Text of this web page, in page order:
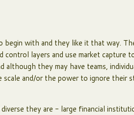
begin with and they like it that way.
control layers and use market capture
although they may have teams,
scale and/or the power to ignore their
they are - large financial